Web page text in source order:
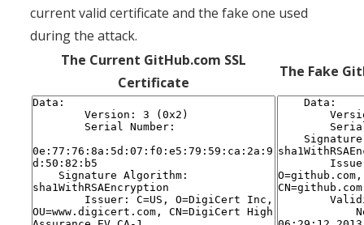
current valid certificate and the fake one used
during the attack.
The Current GitHub.com SSL
Certificate
The Fake